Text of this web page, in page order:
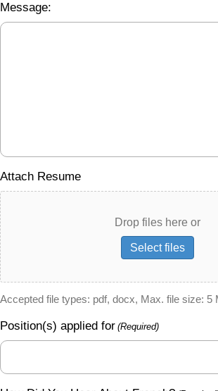
Message:
Attach Resume
Drop files here or
Select files
Accepted file types: pdf, docx, Max. file size: 5
Position(s) applied for (Required)